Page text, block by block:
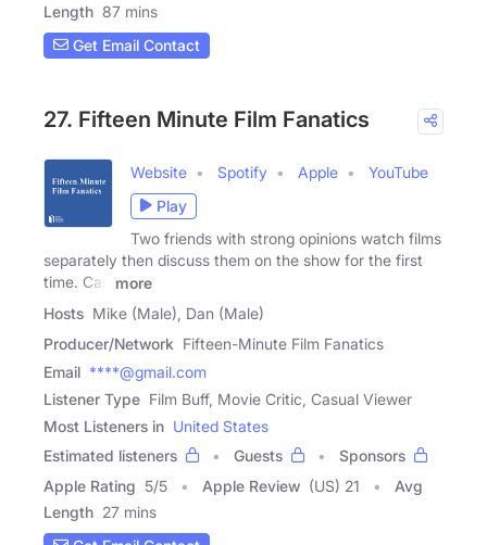
Length 87 mins
Get Email Contact
27. Fifteen Minute Film Fanatics
Website Spotify Apple
YouTube
Play
Two friends with strong opinions watch films
separately then discuss them on the show for the first
time. Can
more
Hosts Mike (Male), Dan (Male)
Producer/Network Fifteen-Minute Film Fanatics
Email ****@gmail.com
Listener Type Film Buff, Movie Critic, Casual Viewer
Most Listeners in United States
Estimated listeners
Guests
Sponsors
Apple Rating 5/5 Apple Review (US) 21
Avg
Length 27 mins